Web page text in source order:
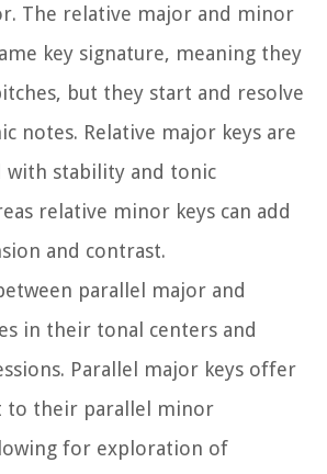
The relative major and minor
key signature, meaning they
but they start and resolve
notes. Relative major keys are
with stability and tonic
relative minor keys can add
and contrast.
parallel major and
in their tonal centers and
Parallel major keys offer
to their parallel minor
for exploration of